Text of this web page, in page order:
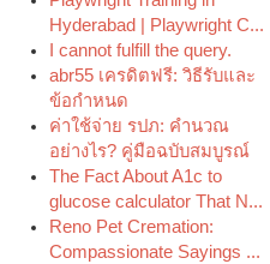
Hyderabad | Playwright C...
I cannot fulfill the query.
abr55 เครดิตฟรี: วิธีรับและ
ข้อกำหนด
ค่าใช้จ่าย รปภ: คำนวณ
อย่างไร? คู่มือฉบับสมบูรณ์
The Fact About A1c to
glucose calculator That N...
Reno Pet Cremation:
Compassionate Sayings ...